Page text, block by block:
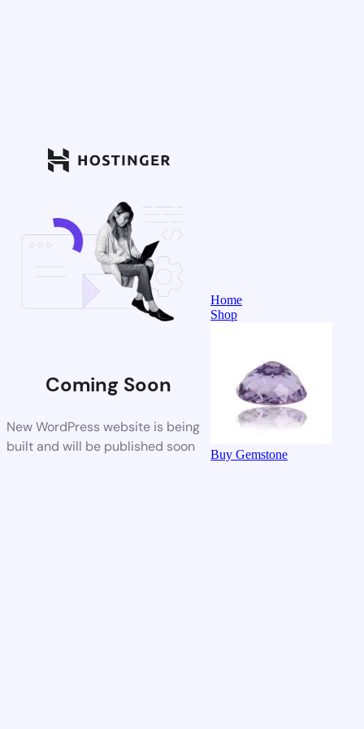
Coming Soon
New WordPress website is being
built and will be published soon
Home
Shop
Buy Gemstone